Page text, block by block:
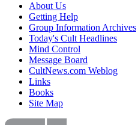
About Us
Getting Help
Group Information Archives
Today's Cult Headlines
Mind Control
Message Board
CultNews.com Weblog
Links
Books
Site Map